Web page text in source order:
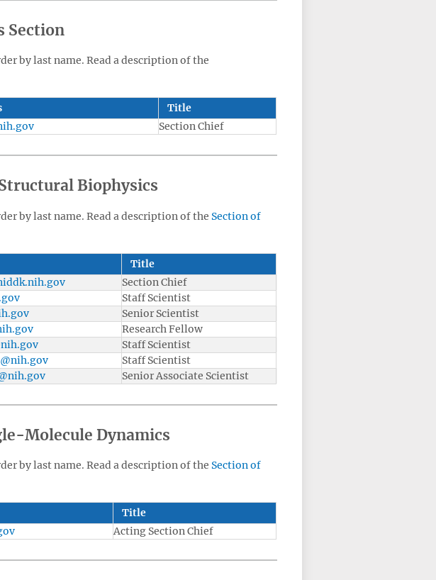
Section
by last name. Read a description of the
Title
Section Chief
Biophysics
by last name. Read a description of the Section of
Title
Section Chief
Staff Scientist
Senior Scientist
Research Fellow
Staff Scientist
Staff Scientist
Senior Associate Scientist
Molecule Dynamics
by last name. Read a description of the Section of
Title
Acting Section Chief